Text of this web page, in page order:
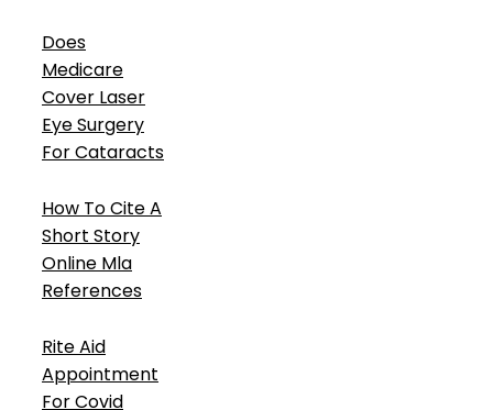
Does
Medicare
Cover Laser
Eye Surgery
For Cataracts
How To Cite A
Short Story
Online Mla
References
Rite Aid
Appointment
For Covid